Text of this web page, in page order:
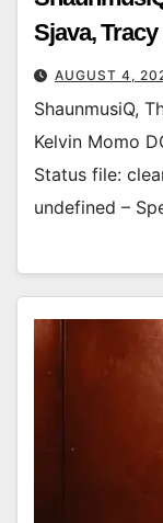
Sjava,
AUGUST 4,
ShaunmusiQ,
Kelvin Momo
Status file:
undefined –